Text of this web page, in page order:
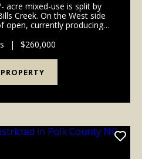
acre mixed-use is split by
Creek. On the West side
open, currently producing
with a winding cree...
| $260,000